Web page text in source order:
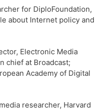
for DiploFoundation,
about Internet policy and
Electronic Media
chief at Broadcast;
Academy of Digital
researcher, Harvard